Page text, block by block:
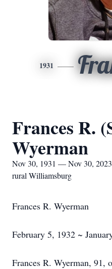
1931
Frances R.
Wyerman
Nov 30, 1931 — Nov 30, 2023
rural Williamsburg
Frances R. Wyerman
February 5, 1932 ~
Frances R. Wyerman,